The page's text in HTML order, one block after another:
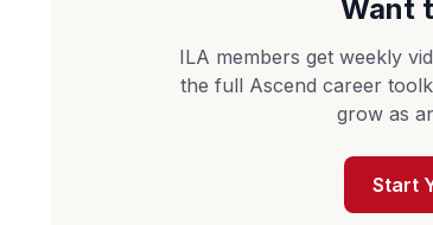
Want
ILA members get weekly
the full Ascend career
grow as
Start